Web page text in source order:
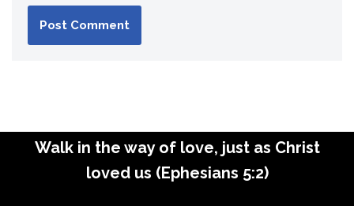
Walk in the way of love, just as Christ
loved us (Ephesians 5:2)